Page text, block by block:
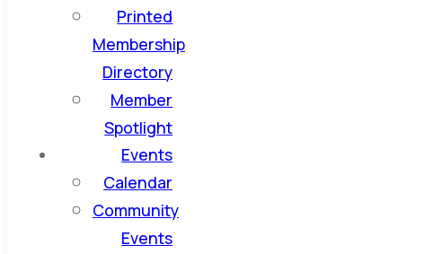
Printed
Membership
Directory
Member
Spotlight
Events
Calendar
Community
Events